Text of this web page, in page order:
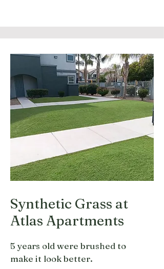
Synthetic Grass at
Atlas Apartments
5 years old were brushed to
make it look better.